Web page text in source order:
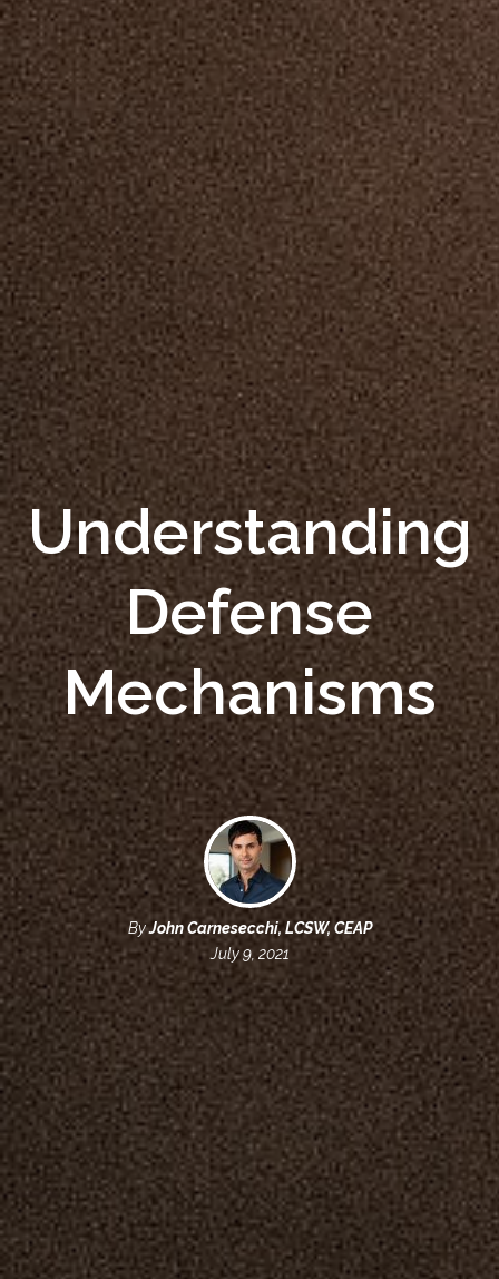
Understanding
Defense
Mechanisms
ByJohn Carnesecchi, LCSW, CEAP
July 9, 2021